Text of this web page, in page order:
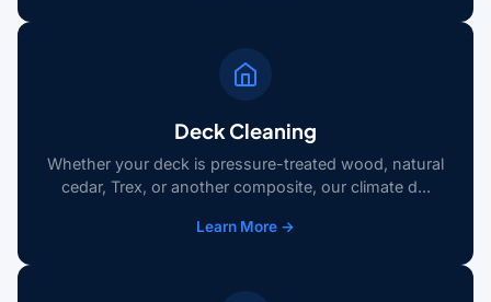
Deck Cleaning
Whether your deck is pressure-treated wood, natural
cedar, Trex, or another composite, our climate d...
Learn More →